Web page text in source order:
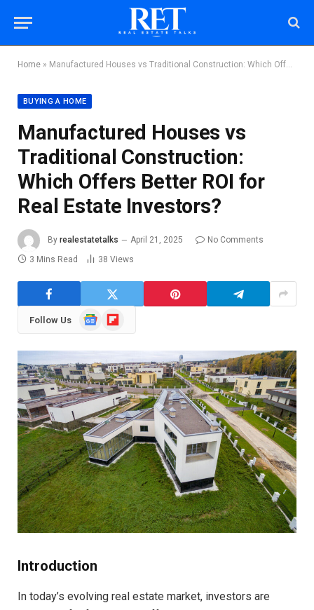
Home » Manufactured Houses vs Traditional Construction: Which Offers Better ROI for Real Estate Investors?
BUYING A HOME
Manufactured Houses vs
Traditional Construction:
Which Offers Better ROI for
Real Estate Investors?
By realestatetalks April 21, 2025
No Comments
3 Mins Read
38 Views
Follow Us
GoogleFlipboard
Introduction
In today’s evolving real estate market, investors are